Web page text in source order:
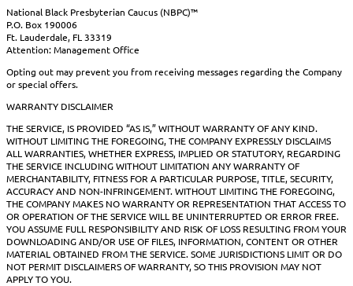
National Black Presbyterian Caucus (NBPC)™
P.O. Box 190006
Ft. Lauderdale, FL 33319
Attention: Management Office
Opting out may prevent you from receiving messages regarding the Company
or special offers.
WARRANTY DISCLAIMER
THE SERVICE, IS PROVIDED “AS IS,” WITHOUT WARRANTY OF ANY KIND.
WITHOUT LIMITING THE FOREGOING, THE COMPANY EXPRESSLY DISCLAIMS
ALL WARRANTIES, WHETHER EXPRESS, IMPLIED OR STATUTORY, REGARDING
THE SERVICE INCLUDING WITHOUT LIMITATION ANY WARRANTY OF
MERCHANTABILITY, FITNESS FOR A PARTICULAR PURPOSE, TITLE, SECURITY,
ACCURACY AND NON-INFRINGEMENT. WITHOUT LIMITING THE FOREGOING,
THE COMPANY MAKES NO WARRANTY OR REPRESENTATION THAT ACCESS TO
OR OPERATION OF THE SERVICE WILL BE UNINTERRUPTED OR ERROR FREE.
YOU ASSUME FULL RESPONSIBILITY AND RISK OF LOSS RESULTING FROM YOUR
DOWNLOADING AND/OR USE OF FILES, INFORMATION, CONTENT OR OTHER
MATERIAL OBTAINED FROM THE SERVICE. SOME JURISDICTIONS LIMIT OR DO
NOT PERMIT DISCLAIMERS OF WARRANTY, SO THIS PROVISION MAY NOT
APPLY TO YOU.